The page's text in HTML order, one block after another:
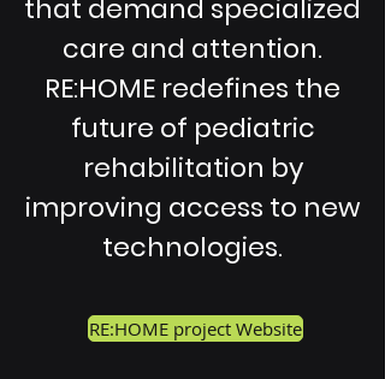
that demand specialized
care and attention.
RE:HOME redefines the
future of pediatric
rehabilitation by
improving access to new
technologies.
RE:HOME project Website